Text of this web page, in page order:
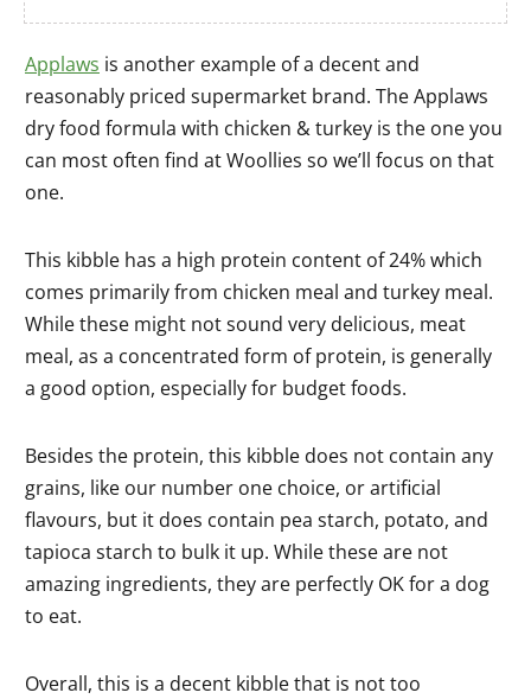
Applaws is another example of a decent and
reasonably priced supermarket brand. The Applaws
dry food formula with chicken & turkey is the one you
can most often find at Woollies so we’ll focus on that
one.
This kibble has a high protein content of 24% which
comes primarily from chicken meal and turkey meal.
While these might not sound very delicious, meat
meal, as a concentrated form of protein, is generally
a good option, especially for budget foods.
Besides the protein, this kibble does not contain any
grains, like our number one choice, or artificial
flavours, but it does contain pea starch, potato, and
tapioca starch to bulk it up. While these are not
amazing ingredients, they are perfectly OK for a dog
to eat.
Overall, this is a decent kibble that is not too